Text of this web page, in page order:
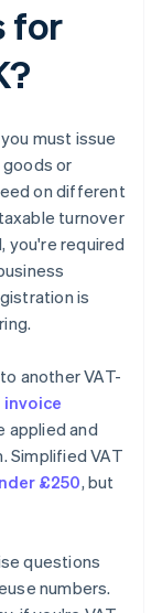
for
must issue
or
on different
turnover
you're required
is
another VAT-
invoice
applied and
Simplified VAT
£250, but
questions
numbers.